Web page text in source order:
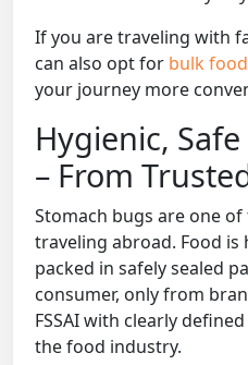
If you are traveling with
can also opt for bulk
your journey more
Hygienic,
– From
Stomach bugs are one
traveling abroad. Food
packed in safely sealed
consumer, only from
FSSAI with clearly
the food industry.